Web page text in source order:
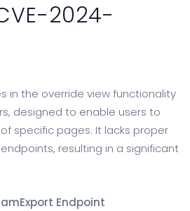
2024-
in the override view functionality
designed to enable users to
specific pages. It lacks proper
resulting in a significant
Endpoint